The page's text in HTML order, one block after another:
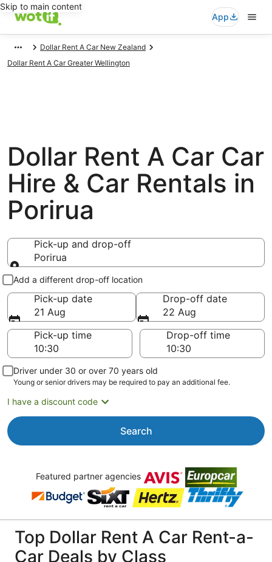
Skip to main content
App
Dollar Rent A Car New Zealand
Dollar Rent A Car Greater Wellington
Dollar Rent A Car Car
Hire & Car Rentals in
Porirua
Pick-up and drop-off
Porirua
Pick-up and drop-off
Add a different drop-off location
Pick-up date
21 Aug
Drop-off date
22 Aug
Pick-up time
Drop-off time
Driver under 30 or over 70 years old
Young or senior drivers may be required to pay an additional fee.
I have a discount code
Search
Featured partner agencies
Top Dollar Rent A Car Rent-a-
Car Deals by Class